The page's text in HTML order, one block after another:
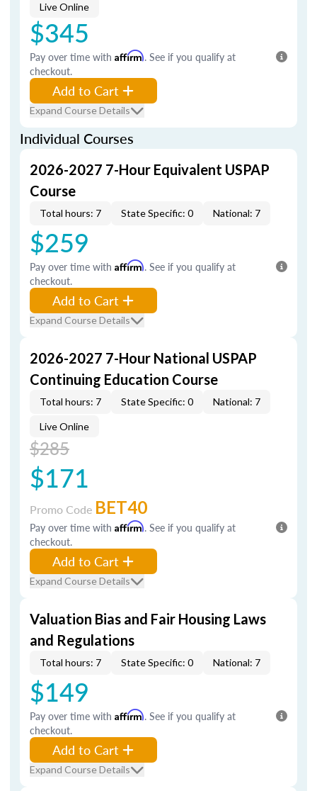
Live Online
$345
Pay over time with Affirm. See if you qualify at
checkout.
Add to Cart
Expand Course Details
Individual Courses
2026-2027 7-Hour Equivalent USPAP
Course
Total hours: 7 State Specific: 0 National: 7
$259
Pay over time with Affirm. See if you qualify at
checkout.
Add to Cart
Expand Course Details
2026-2027 7-Hour National USPAP
Continuing Education Course
Total hours: 7 State Specific: 0 National: 7
Live Online
$285
$171
Promo Code BET40
Pay over time with Affirm. See if you qualify at
checkout.
Add to Cart
Expand Course Details
Valuation Bias and Fair Housing Laws
and Regulations
Total hours: 7 State Specific: 0 National: 7
$149
Pay over time with Affirm. See if you qualify at
checkout.
Add to Cart
Expand Course Details